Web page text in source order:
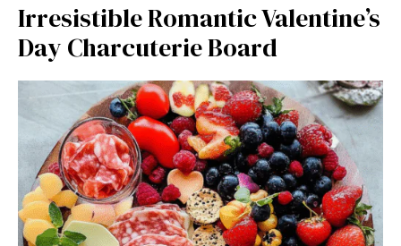
Irresistible Romantic Valentine’s
Day Charcuterie Board